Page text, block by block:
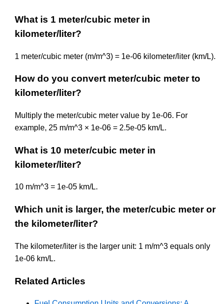
What is 1 meter/cubic meter in
kilometer/liter?
1 meter/cubic meter (m/m^3) = 1e-06 kilometer/liter (km/L).
How do you convert meter/cubic meter to
kilometer/liter?
Multiply the meter/cubic meter value by 1e-06. For
example, 25 m/m^3 × 1e-06 = 2.5e-05 km/L.
What is 10 meter/cubic meter in
kilometer/liter?
10 m/m^3 = 1e-05 km/L.
Which unit is larger, the meter/cubic meter or
the kilometer/liter?
The kilometer/liter is the larger unit: 1 m/m^3 equals only
1e-06 km/L.
Related Articles